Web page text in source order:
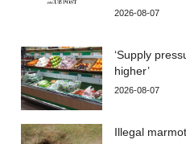
2026-08-07
‘Supply
higher’
2026-08-07
Illegal